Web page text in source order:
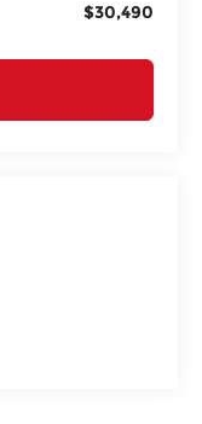
$30,490